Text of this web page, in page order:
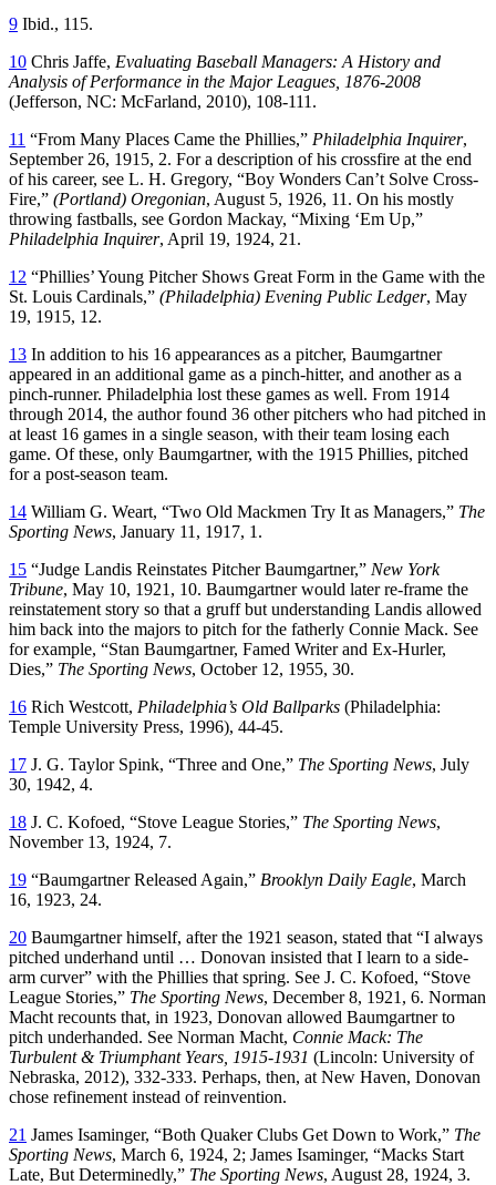
9 Ibid., 115.
10 Chris Jaffe, Evaluating Baseball Managers: A History and
Analysis of Performance in the Major Leagues, 1876-2008
(Jefferson, NC: McFarland, 2010), 108-111.
11 “From Many Places Came the Phillies,” Philadelphia Inquirer,
September 26, 1915, 2. For a description of his crossfire at the end
of his career, see L. H. Gregory, “Boy Wonders Can’t Solve Cross-
Fire,” (Portland) Oregonian, August 5, 1926, 11. On his mostly
throwing fastballs, see Gordon Mackay, “Mixing ‘Em Up,”
Philadelphia Inquirer, April 19, 1924, 21.
12 “Phillies’ Young Pitcher Shows Great Form in the Game with the
St. Louis Cardinals,” (Philadelphia) Evening Public Ledger, May
19, 1915, 12.
13 In addition to his 16 appearances as a pitcher, Baumgartner
appeared in an additional game as a pinch-hitter, and another as a
pinch-runner. Philadelphia lost these games as well. From 1914
through 2014, the author found 36 other pitchers who had pitched in
at least 16 games in a single season, with their team losing each
game. Of these, only Baumgartner, with the 1915 Phillies, pitched
for a post-season team.
14 William G. Weart, “Two Old Mackmen Try It as Managers,” The
Sporting News, January 11, 1917, 1.
15 “Judge Landis Reinstates Pitcher Baumgartner,” New York
Tribune, May 10, 1921, 10. Baumgartner would later re-frame the
reinstatement story so that a gruff but understanding Landis allowed
him back into the majors to pitch for the fatherly Connie Mack. See
for example, “Stan Baumgartner, Famed Writer and Ex-Hurler,
Dies,” The Sporting News, October 12, 1955, 30.
16 Rich Westcott, Philadelphia’s Old Ballparks (Philadelphia:
Temple University Press, 1996), 44-45.
17 J. G. Taylor Spink, “Three and One,” The Sporting News, July
30, 1942, 4.
18 J. C. Kofoed, “Stove League Stories,” The Sporting News,
November 13, 1924, 7.
19 “Baumgartner Released Again,” Brooklyn Daily Eagle, March
16, 1923, 24.
20 Baumgartner himself, after the 1921 season, stated that “I always
pitched underhand until … Donovan insisted that I learn to a side-
arm curver” with the Phillies that spring. See J. C. Kofoed, “Stove
League Stories,” The Sporting News, December 8, 1921, 6. Norman
Macht recounts that, in 1923, Donovan allowed Baumgartner to
pitch underhanded. See Norman Macht, Connie Mack: The
Turbulent & Triumphant Years, 1915-1931 (Lincoln: University of
Nebraska, 2012), 332-333. Perhaps, then, at New Haven, Donovan
chose refinement instead of reinvention.
21 James Isaminger, “Both Quaker Clubs Get Down to Work,” The
Sporting News, March 6, 1924, 2; James Isaminger, “Macks Start
Late, But Determinedly,” The Sporting News, August 28, 1924, 3.